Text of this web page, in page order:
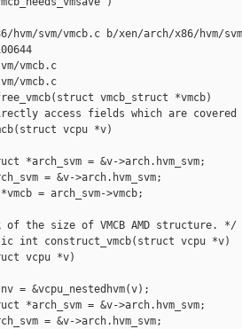
svm/vmcb.c b/xen/arch/x86/hvm/
vmcb.c
vmcb.c
vmcb_struct *vmcb)
access fields which are
vcpu *v)
*arch_svm = &v->arch.hvm_svm;
= &v->arch.hvm_svm;
= arch_svm->vmcb;
of the size of VMCB AMD structure. */
int construct_vmcb(struct vcpu *v)
vcpu *v)
= &vcpu_nestedhvm(v);
*arch_svm = &v->arch.hvm_svm;
= &v->arch.hvm_svm;